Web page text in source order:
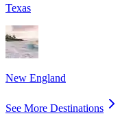
Texas
New England
See More Destinations